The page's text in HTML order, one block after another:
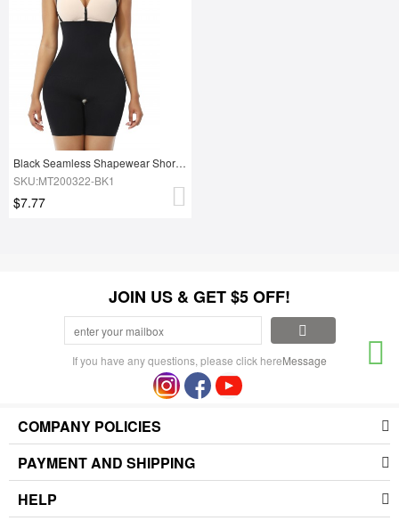
Black Seamless Shapewear Shorts Adjustable Straps Ultra Light
SKU:MT200322-BK1
$7.77
JOIN US & GET $5 OFF!
If you have any questions, please click hereMessage
COMPANY POLICIES
PAYMENT AND SHIPPING
HELP